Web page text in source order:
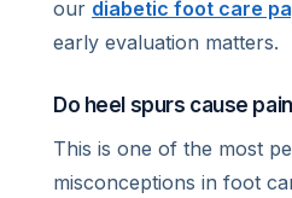
our diabetic foot care
early evaluation matters.
Do heel spurs cause
This is one of the most
misconceptions in foot